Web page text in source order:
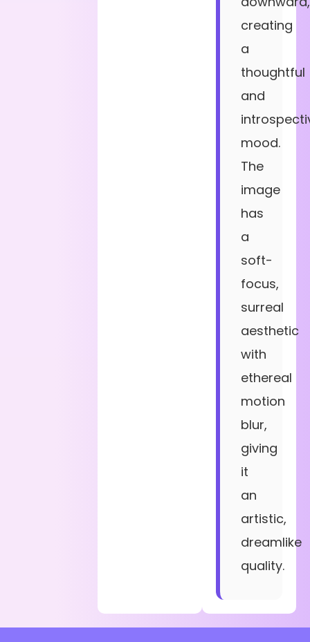
creating
a
thoughtful
and
mood.
The
image
has
a
soft-
focus,
surreal
aesthetic
with
ethereal
motion
blur,
giving
it
an
artistic,
dreamlike
quality.